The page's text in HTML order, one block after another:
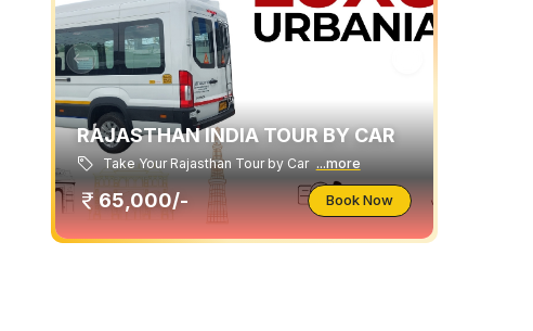
RAJASTHAN INDIA TOUR BY CAR
Take Your Rajasthan Tour by Car ...more
65,000/- Book Now